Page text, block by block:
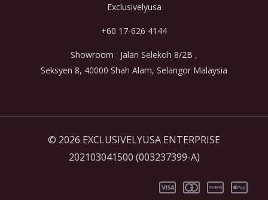
Exclusivelyusa
+60 17-626 4144
Showroom : Jalan Selekoh 8/2B ,
Seksyen 8, 40000 Shah Alam, Selangor Malaysia
© 2026 EXCLUSIVELYUSA ENTERPRISE
202103041500 (003237399-A)